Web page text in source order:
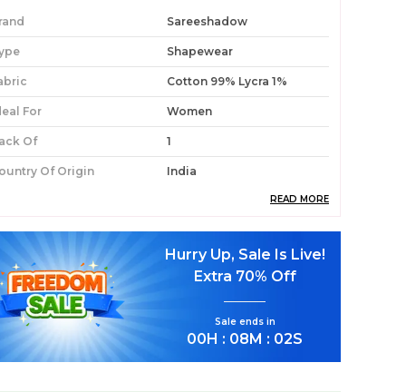
Sareeshadow
Shapewear
Cotton 99% Lycra 1%
For Women
Of 1
Of Origin India
Description
Premium Fabric:
Crafted With 99% Cotton
And 1% Lycra For Softness, Breathability,
And Flexibility.
Comfort-Fit Design:
Soft Elastic Waistband
Prevents Rashes And Bruises.
Drawstring Support:Strong Internal String
READ MORE
Hurry Up, Sale Is Live!
Extra 70% Off
Sale ends in
00H : 08M : 00S